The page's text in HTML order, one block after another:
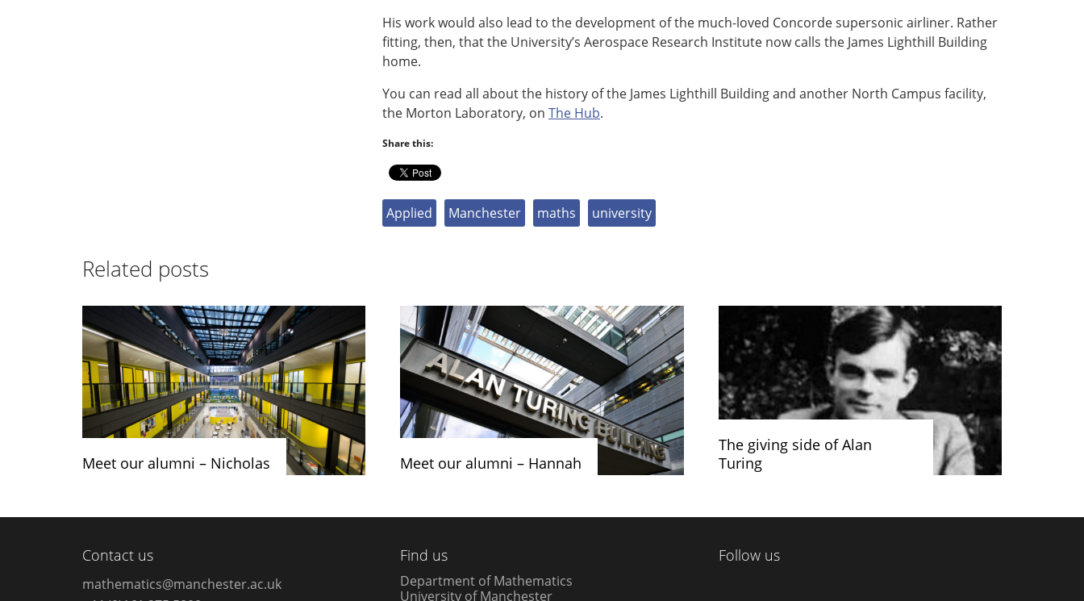
His work would also lead to the development of the much-loved Concorde supersonic airliner. Rather
fitting, then, that the University’s Aerospace Research Institute now calls the James Lighthill Building
home.
You can read all about the history of the James Lighthill Building and another North Campus facility,
the Morton Laboratory, on The Hub.
Share this:
Applied Manchester maths university
Related posts
Meet our alumni – Nicholas Meet our alumni – Hannah
The giving side of Alan
Turing
Contact us
mathematics@manchester.ac.uk
Find us
Department of Mathematics
University of Manchester
Follow us